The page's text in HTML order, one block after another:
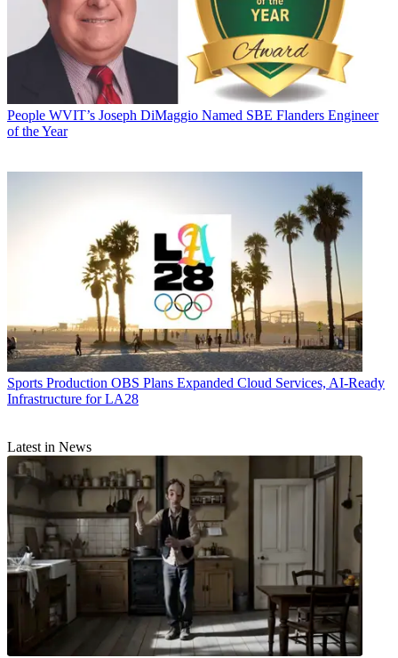
People WVIT’s Joseph DiMaggio Named SBE Flanders Engineer
of the Year
Sports Production OBS Plans Expanded Cloud Services, AI-Ready
Infrastructure for LA28
Latest in News